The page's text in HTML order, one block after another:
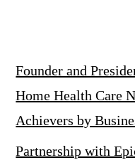
Founder and
Home Health Care
Achievers by
Partnership with